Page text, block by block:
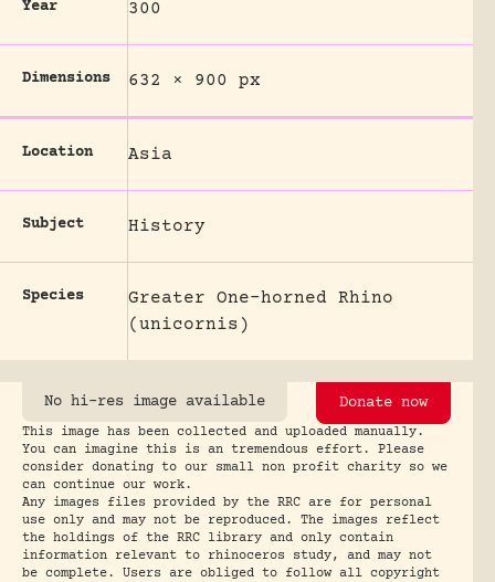
Year 300
Dimensions 632 × 900 px
Location Asia
Subject History
Species
Greater One-horned Rhino
(unicornis)
No hi-res image available Donate now
This image has been collected and uploaded manually.
You can imagine this is an tremendous effort. Please
consider donating to our small non profit charity so we
can continue our work.
Any images files provided by the RRC are for personal
use only and may not be reproduced. The images reflect
the holdings of the RRC library and only contain
information relevant to rhinoceros study, and may not
be complete. Users are obliged to follow all copyright